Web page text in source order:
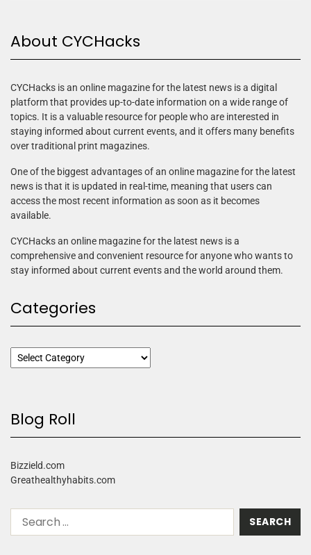
About CYCHacks
CYCHacks is an online magazine for the latest news is a digital
platform that provides up-to-date information on a wide range of
topics. It is a valuable resource for people who are interested in
staying informed about current events, and it offers many benefits
over traditional print magazines.
One of the biggest advantages of an online magazine for the latest
news is that it is updated in real-time, meaning that users can
access the most recent information as soon as it becomes
available.
CYCHacks an online magazine for the latest news is a
comprehensive and convenient resource for anyone who wants to
stay informed about current events and the world around them.
Categories
Blog Roll
Bizzield.com
Greathealthyhabits.com